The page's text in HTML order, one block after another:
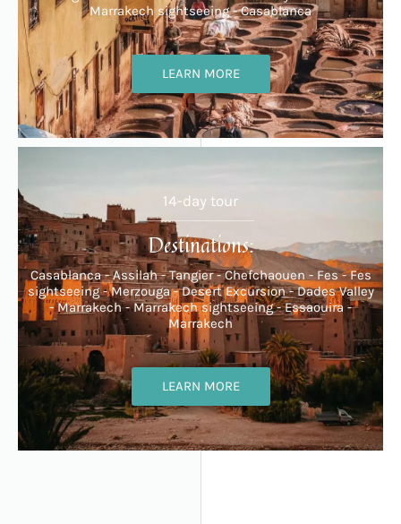
Marrakech sightseeing - Casablanca
LEARN MORE
14-day tour
Destinations:
Casablanca - Assilah - Tangier - Chefchaouen - Fes - Fes
sightseeing - Merzouga - Desert Excursion - Dades Valley
- Marrakech - Marrakech sightseeing - Essaouira -
Marrakech
LEARN MORE